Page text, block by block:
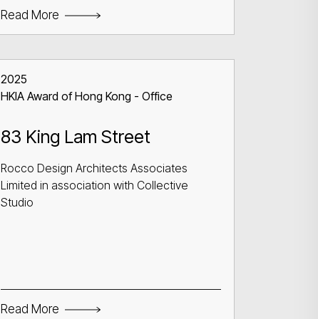
Read More
2025
HKIA Award of Hong Kong - Office
83 King Lam Street
Rocco Design Architects Associates
Limited in association with Collective
Studio
Read More